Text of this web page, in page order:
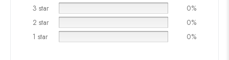
3 star
0%
2 star
0%
1 star
0%